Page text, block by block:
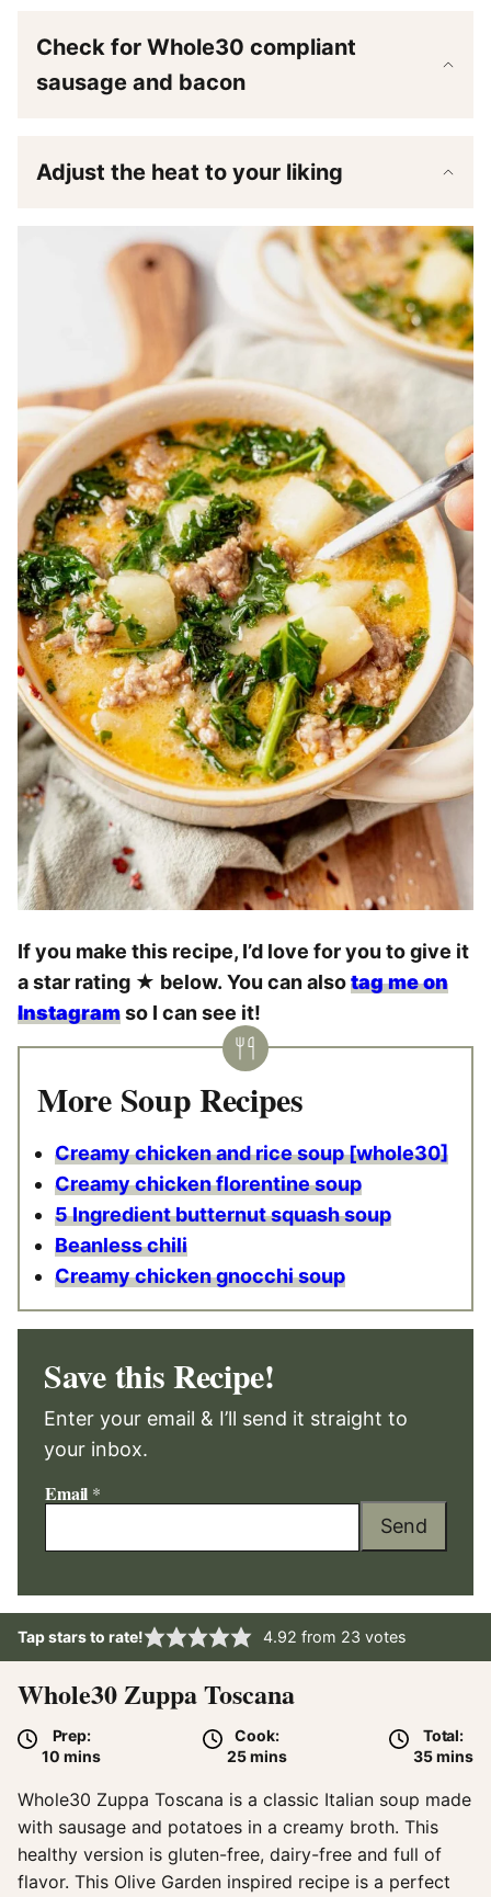
Check for Whole30 compliant
sausage and bacon
Adjust the heat to your liking
If you make this recipe, I’d love for you to give it
a star rating ★ below. You can alsotag me on
Instagramso I can see it!
More Soup Recipes
Creamy chicken and rice soup [whole30]
Creamy chicken florentine soup
5 Ingredient butternut squash soup
Beanless chili
Creamy chicken gnocchi soup
Save this Recipe!
Enter your email & I’ll send it straight to
your inbox.
Email *
Send
Tap stars to rate! 4.92 from 23 votes
Whole30 Zuppa Toscana
Prep:
10 minutes
mins
Cook:
25minutes
mins
Total:
35mins
Whole30 Zuppa Toscana is a classic Italian soup made
with sausage and potatoes in a creamy broth. This
healthy version is gluten-free, dairy-free and full of
flavor. This Olive Garden inspired recipe is a perfect